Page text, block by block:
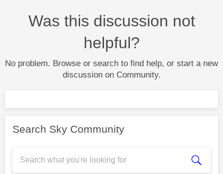
Was this discussion not
helpful?
No problem. Browse or search to find help, or start a new
discussion on Community.
Search Sky Community